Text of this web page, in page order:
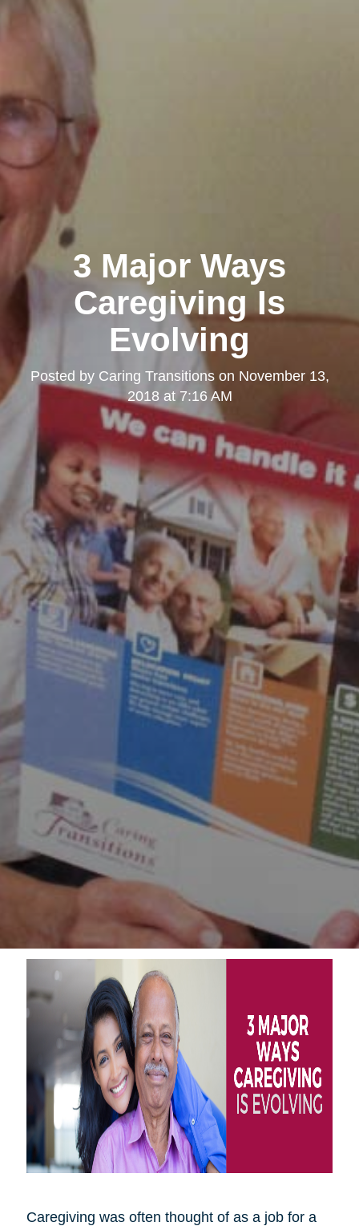
3 Major Ways
Caregiving Is
Evolving
Posted by Caring Transitionson November 13,
2018 at 7:16 AM
Caregiving was often thought of as a job for a